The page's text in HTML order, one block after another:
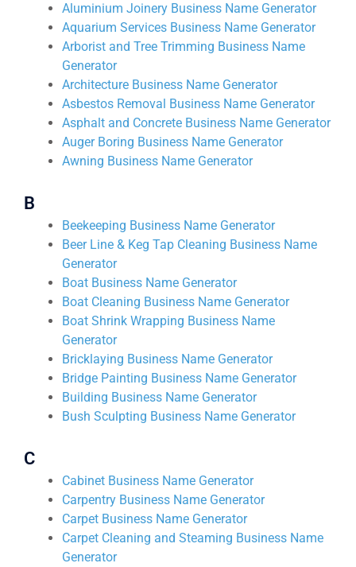
Aluminium Joinery Business Name Generator
Aquarium Services Business Name Generator
Arborist and Tree Trimming Business Name
Generator
Architecture Business Name Generator
Asbestos Removal Business Name Generator
Asphalt and Concrete Business Name Generator
Auger Boring Business Name Generator
Awning Business Name Generator
B
Beekeeping Business Name Generator
Beer Line & Keg Tap Cleaning Business Name
Generator
Boat Business Name Generator
Boat Cleaning Business Name Generator
Boat Shrink Wrapping Business Name
Generator
Bricklaying Business Name Generator
Bridge Painting Business Name Generator
Building Business Name Generator
Bush Sculpting Business Name Generator
C
Cabinet Business Name Generator
Carpentry Business Name Generator
Carpet Business Name Generator
Carpet Cleaning and Steaming Business Name
Generator